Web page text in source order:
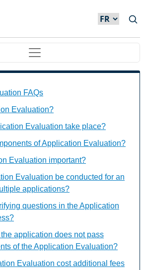
FAQs
Evaluation?
Evaluation take place?
of Application Evaluation?
Evaluation important?
Evaluation be conducted for an
applications?
questions in the Application
application does not pass
of the Application Evaluation?
Evaluation cost additional fees